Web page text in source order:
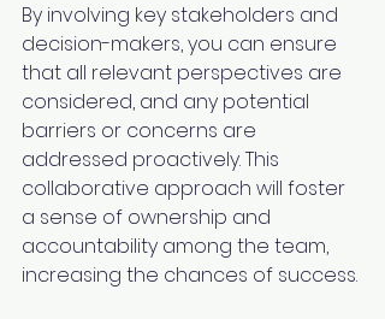
By involving key stakeholders and
decision-makers, you can ensure
that all relevant perspectives are
considered, and any potential
barriers or concerns are
addressed proactively. This
collaborative approach will foster
a sense of ownership and
accountability among the team,
increasing the chances of success.